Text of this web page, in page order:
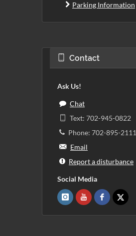
Parking Information
Contact
Ask Us!
Chat
Text: 702-945-0822
Phone: 702-895-2111
Email
Report a disturbance
Social Media